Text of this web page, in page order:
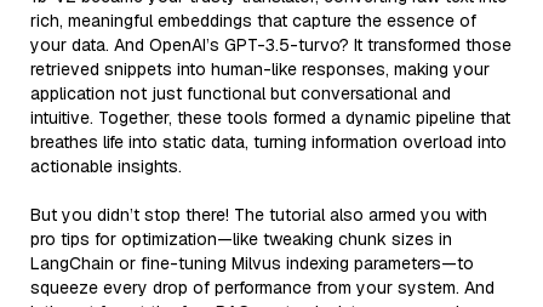
rich, meaningful embeddings that capture the essence of
your data. And OpenAI’s GPT-3.5-turvo? It transformed those
retrieved snippets into human-like responses, making your
application not just functional but conversational and
intuitive. Together, these tools formed a dynamic pipeline that
breathes life into static data, turning information overload into
actionable insights.
But you didn’t stop there! The tutorial also armed you with
pro tips for optimization—like tweaking chunk sizes in
LangChain or fine-tuning Milvus indexing parameters—to
squeeze every drop of performance from your system. And